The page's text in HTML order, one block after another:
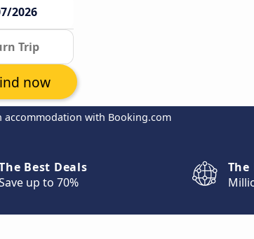
accommodation with Booking.com
now
Best Deals
up to 70%
The